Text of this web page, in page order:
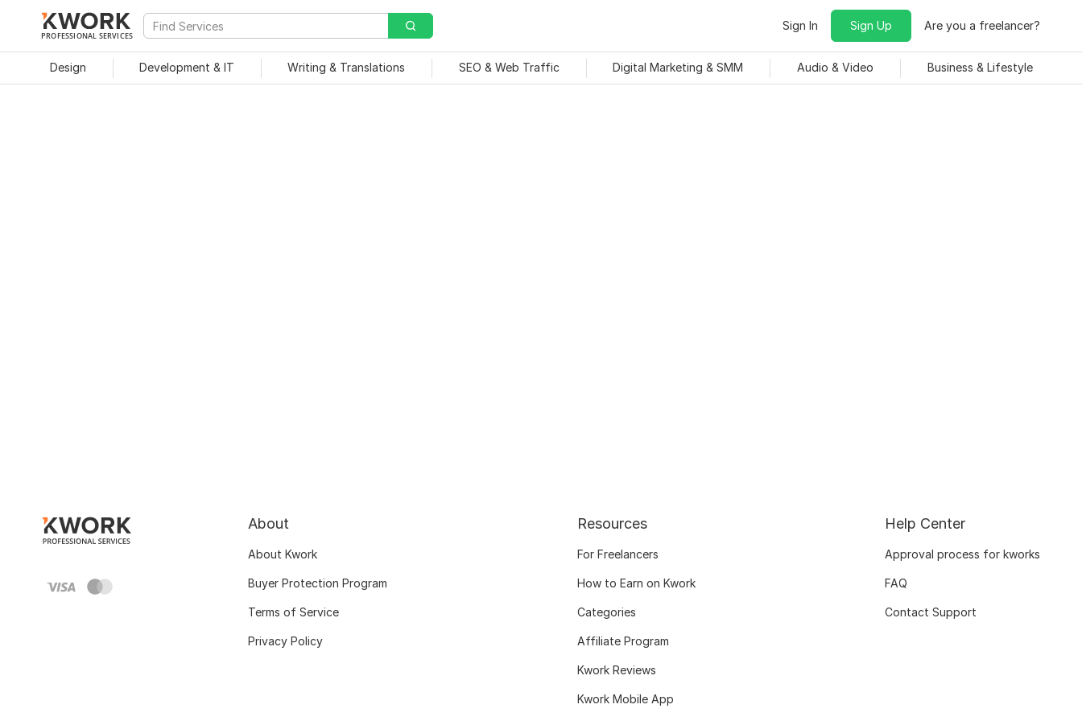
PROFESSIONAL SERVICES
Sign In Sign Up Are you a freelancer?
Design Development & IT Writing & Translations SEO & Web Traffic Digital Marketing & SMM Audio & Video Business & Lifestyle
About
About Kwork
Buyer Protection Program
Terms of Service
Privacy Policy
Resources
For Freelancers
How to Earn on Kwork
Categories
Affiliate Program
Kwork Reviews
Kwork Mobile App
Help Center
Approval process for kworks
FAQ
Contact Support